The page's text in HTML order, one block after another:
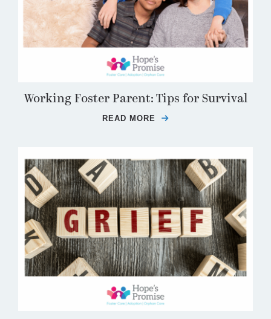
Working Foster Parent: Tips for Survival
READ MORE